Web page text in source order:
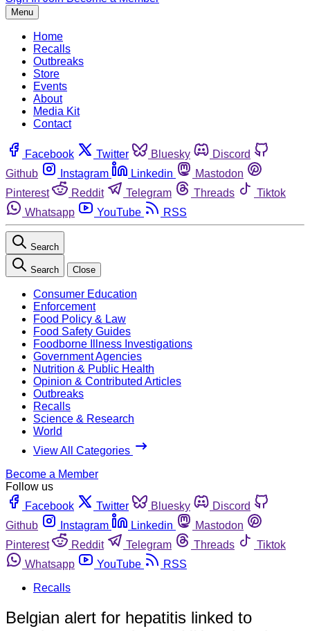
Menu
Home
Recalls
Outbreaks
Store
Events
About
Media Kit
Contact
Facebook Twitter Bluesky
Discord
Github
Instagram Linkedin
Mastodon
Pinterest
Reddit Telegram Threads
Tiktok
Whatsapp
YouTube RSS
Search
Search Close
Consumer Education
Enforcement
Food Policy & Law
Food Safety Guides
Foodborne Illness Investigations
Government Agencies
Nutrition & Public Health
Opinion & Contributed Articles
Outbreaks
Recalls
Science & Research
World
View All Categories
Become a Member
Follow us
Facebook
Twitter Bluesky
Discord
Github
Instagram Linkedin
Mastodon
Pinterest
Reddit Telegram Threads
Tiktok
Whatsapp
YouTube
RSS
Recalls
Belgian alert for hepatitis linked to